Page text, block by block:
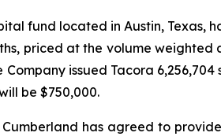
fund located in Austin, Texas,
priced at the volume
issued Tacora
be $750,000.
has agreed to